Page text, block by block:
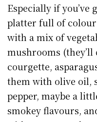
Especially if
platter full of colour
with a mix of
mushrooms
courgette,
them with olive oil,
pepper, maybe a
smokey flavours,